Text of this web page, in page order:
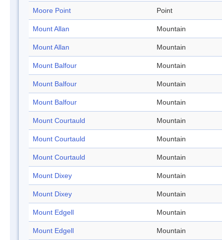
Moore Point Point
Mount Allan Mountain
Mount Allan Mountain
Mount Balfour Mountain
Mount Balfour Mountain
Mount Balfour Mountain
Mount Courtauld Mountain
Mount Courtauld Mountain
Mount Courtauld Mountain
Mount Dixey Mountain
Mount Dixey Mountain
Mount Edgell Mountain
Mount Edgell Mountain